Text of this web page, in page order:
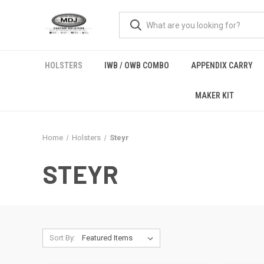
HOLSTERS IWB / OWB COMBO APPENDIX CARRY
MAKER KIT
Home Holsters Steyr
STEYR
Sort By: